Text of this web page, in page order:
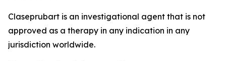
Claseprubart is an investigational agent that is not
approved as a therapy in any indication in any
jurisdiction worldwide.